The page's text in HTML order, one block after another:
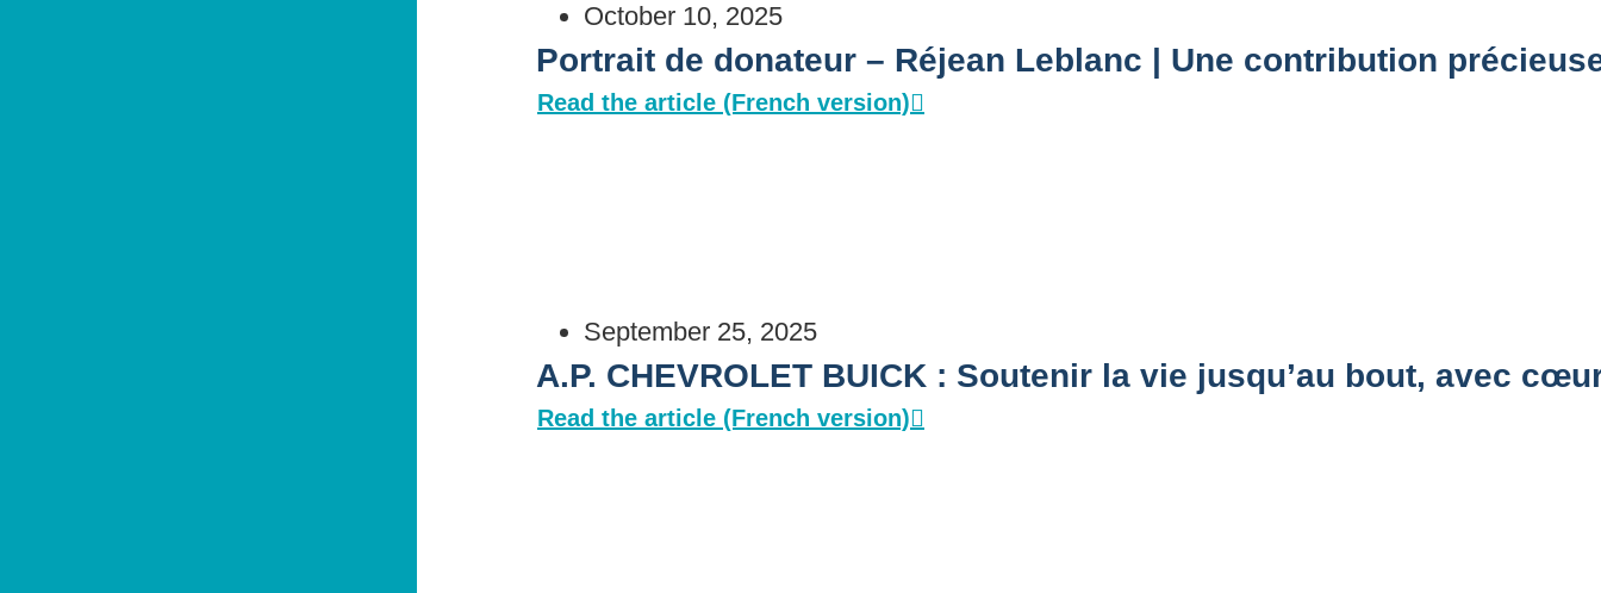
October 10, 2025
Portrait de donateur – Réjean Leblanc | Une contribution
Read the article (French version)
September 25, 2025
A.P. CHEVROLET BUICK : Soutenir la vie jusqu’au bout, avec
Read the article (French version)